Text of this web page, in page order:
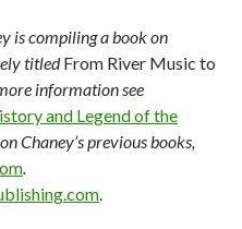
is compiling a book on
titledFrom River Music to
information see
and Legend of the
Chaney’s previous books,
.
.